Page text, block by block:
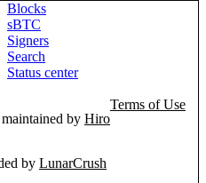
Blocks
sBTC
Signers
Search
Status center
by Hiro
Terms of Use
by LunarCrush